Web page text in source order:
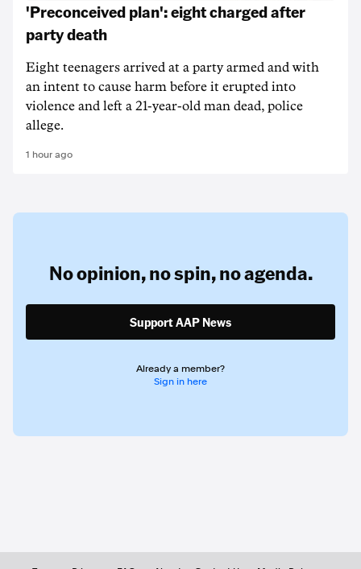
'Preconceived plan': eight charged after
party death
Eight teenagers arrived at a party armed and with
an intent to cause harm before it erupted into
violence and left a 21-year-old man dead, police
allege.
1 hour ago
No opinion,no spin,no agenda.
Support AAP News
Already a member?
Sign in here